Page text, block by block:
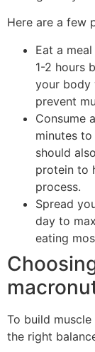
Here are a few
Eat a
1-2 hours
your body
prevent
Consume
minutes
should
protein to
process.
Spread
day to
eating
To build
the right